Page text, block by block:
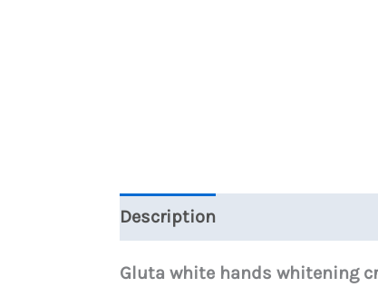
Description
Gluta white hands whitening